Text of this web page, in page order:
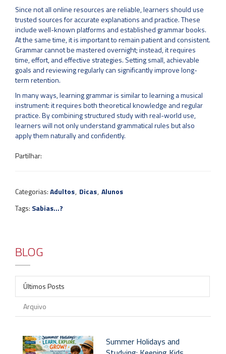
Since not all online resources are reliable, learners should use
trusted sources for accurate explanations and practice. These
include well-known platforms and established grammar books.
At the same time, it is important to remain patient and consistent.
Grammar cannot be mastered overnight; instead, it requires
time, effort, and effective strategies. Setting small, achievable
goals and reviewing regularly can significantly improve long-
term retention.
In many ways, learning grammar is similar to learning a musical
instrument: it requires both theoretical knowledge and regular
practice. By combining structured study with real-world use,
learners will not only understand grammatical rules but also
apply them naturally and confidently.
Partilhar:
Categorias:Adultos, Dicas, Alunos
Tags: Sabias...?
BLOG
Últimos Posts
Arquivo
Summer Holidays and